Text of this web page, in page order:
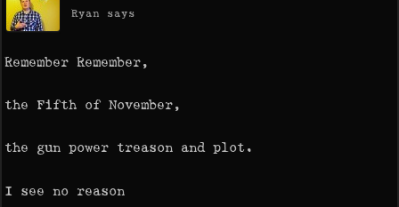
Ryan says
Remember Remember,
the Fifth of November,
the gun power treason and plot.
I see no reason